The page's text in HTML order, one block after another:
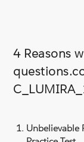
4 Reasons
Unbelievable